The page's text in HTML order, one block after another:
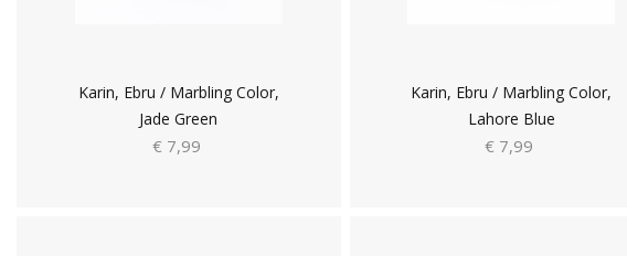
Karin, Ebru / Marbling Color,
Jade Green
€ 7,99
Karin, Ebru / Marbling Color,
Lahore Blue
€ 7,99